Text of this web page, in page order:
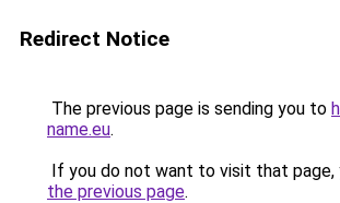
Redirect Notice
The previous page is sending you to
name.eu.
If you do not want to visit that page,
the previous page.